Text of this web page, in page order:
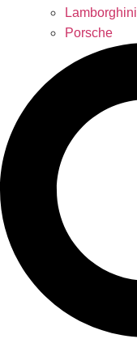
Lamborghini
Porsche